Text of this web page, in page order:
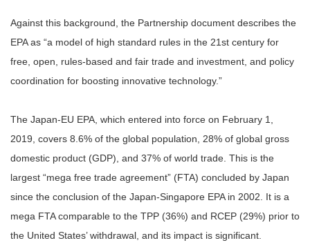
Against this background, the Partnership document describes the
EPA as “a model of high standard rules in the 21st century for
free, open, rules-based and fair trade and investment, and policy
coordination for boosting innovative technology.”
The Japan-EU EPA, which entered into force on February 1,
2019, covers 8.6% of the global population, 28% of global gross
domestic product (GDP), and 37% of world trade. This is the
largest “mega free trade agreement” (FTA) concluded by Japan
since the conclusion of the Japan-Singapore EPA in 2002. It is a
mega FTA comparable to the TPP (36%) and RCEP (29%) prior to
the United States’ withdrawal, and its impact is significant.